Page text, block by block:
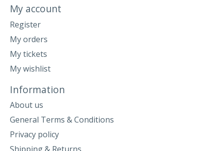
My account
Register
My orders
My tickets
My wishlist
Information
About us
General Terms & Conditions
Privacy policy